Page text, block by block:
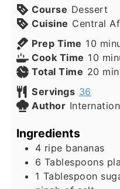
Course Dessert
Cuisine Central
Prep Time 10
Cook Time 10
Total Time 20
Servings 36
Author
Ingredients
4 ripe bananas
6 Tablespoons
1 Tablespoon